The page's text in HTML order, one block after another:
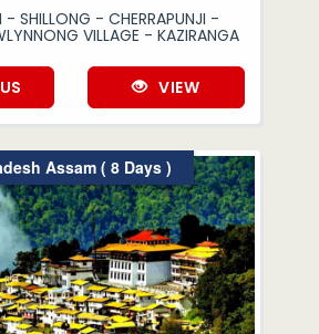
- SHILLONG - CHERRAPUNJI -
VILLAGE - KAZIRANGA
VIEW
Assam ( 8 Days )